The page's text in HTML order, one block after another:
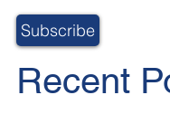
Recent